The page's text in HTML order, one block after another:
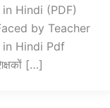
Hindi (PDF)
by Teacher
Hindi Pdf
[…]